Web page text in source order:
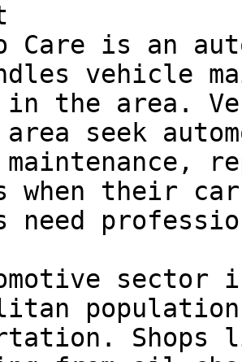
Care is an
vehicle
the area.
area seek
when their
need
sector